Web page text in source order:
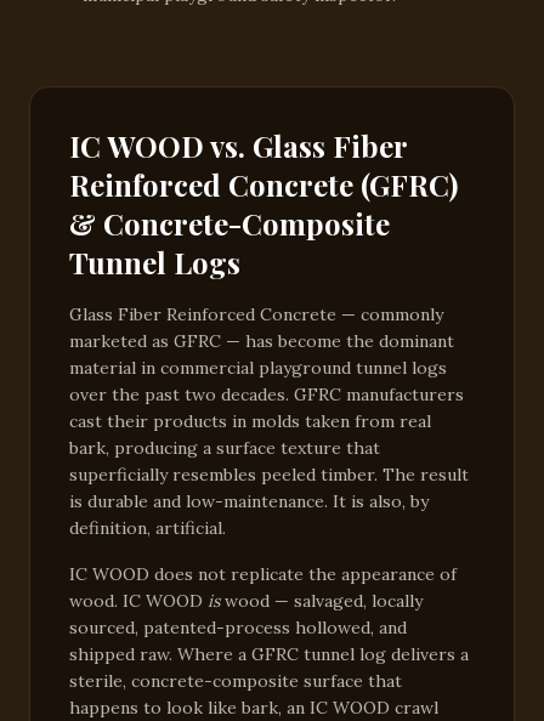
IC WOOD vs. Glass Fiber
Reinforced Concrete (GFRC)
& Concrete-Composite
Tunnel Logs
Glass Fiber Reinforced Concrete — commonly
marketed as GFRC — has become the dominant
material in commercial playground tunnel logs
over the past two decades. GFRC manufacturers
cast their products in molds taken from real
bark, producing a surface texture that
superficially resembles peeled timber. The result
is durable and low-maintenance. It is also, by
definition, artificial.
IC WOOD does not replicate the appearance of
wood. IC WOOD iswood — salvaged, locally
sourced, patented-process hollowed, and
shipped raw. Where a GFRC tunnel log delivers a
sterile, concrete-composite surface that
happens to look like bark, an IC WOOD crawl